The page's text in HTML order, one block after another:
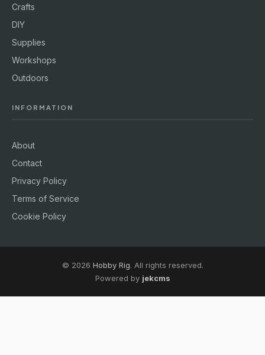
Crafts
DIY
Supplies
Workshops
Outdoors
INFORMATION
About
Contact
Privacy Policy
Terms of Service
Cookie Policy
© 2026 Hobby Rig. All rights reserved.
Powered by jekcms